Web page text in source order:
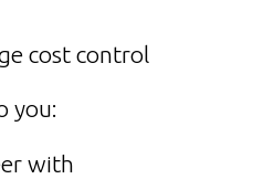
cost control
you:
with